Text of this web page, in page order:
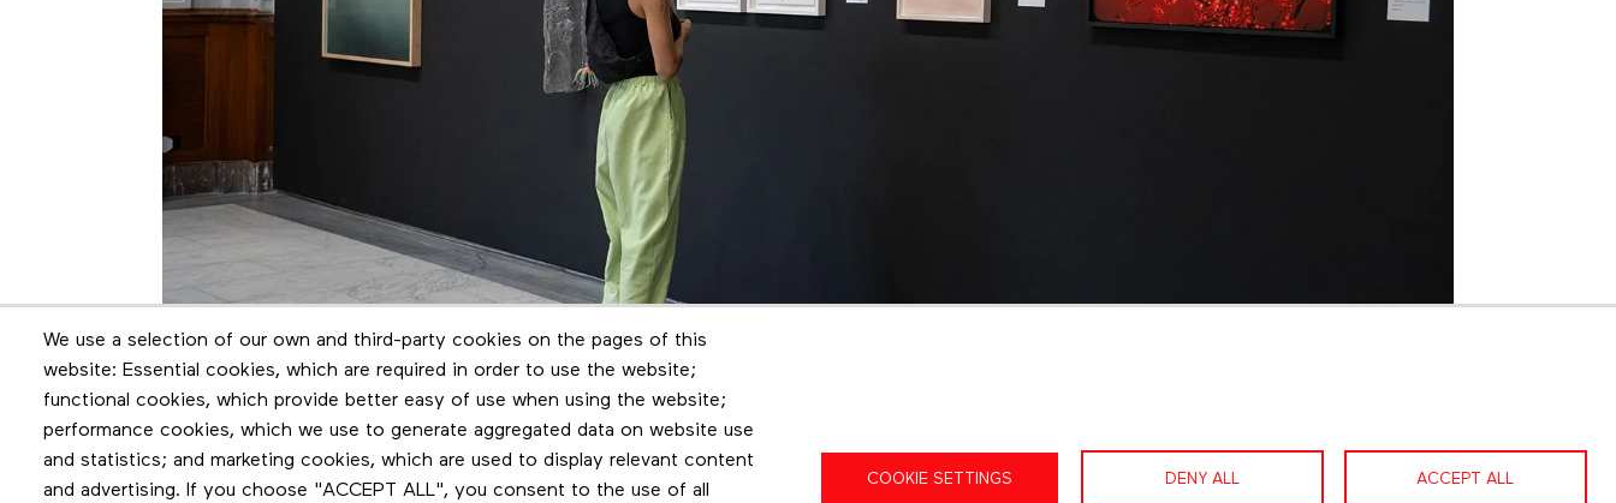
1 / 59
We use a selection of our own and third-party cookies on the pages of this
website: Essential cookies, which are required in order to use the website;
functional cookies, which provide better easy of use when using the website;
performance cookies, which we use to generate aggregated data on website use
and statistics; and marketing cookies, which are used to display relevant content
and advertising. If you choose "ACCEPT ALL", you consent to the use of all
COOKIE SETTINGS DENY ALL ACCEPT ALL